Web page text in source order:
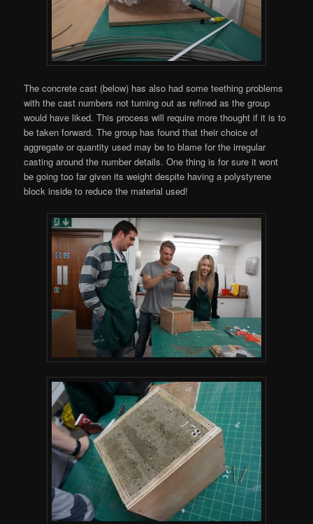
The concrete cast (below) has also had some teething problems
with the cast numbers not turning out as refined as the group
would have liked. This process will require more thought if it is to
be taken forward. The group has found that their choice of
aggregate or quantity used may be to blame for the irregular
casting around the number details. One thing is for sure it wont
be going too far given its weight despite having a polystyrene
block inside to reduce the material used!